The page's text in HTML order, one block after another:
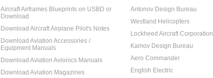
Aircraft Airframes Blueprints on USBD or
Download
Download Aircraft Airplane Pilot's Notes
Download Aviation Accessories /
Equipment Manuals
Download Aviation Avionics Manuals
Download Aviation Magazines
Antonov Design Bureau
Westland Helicopters
Lockheed Aircraft Corporation
Kamov Design Bureau
Aero Commander
English Electric